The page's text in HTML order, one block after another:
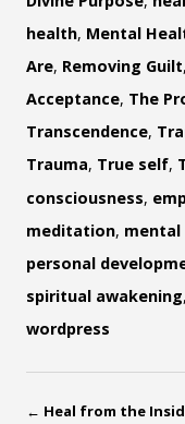
health, Mental
Are, Removing Guilt,
Acceptance, The
Transcendence,
Trauma, True self,
consciousness,
meditation,
personal
spiritual awakening,
wordpress
← Heal from the